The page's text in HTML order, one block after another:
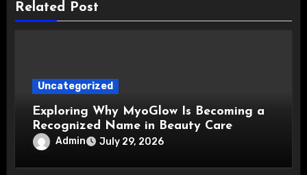
Related Post
Uncategorized
Exploring Why MyoGlow Is Becoming a
Recognized Name in Beauty Care
Admin July 29, 2026